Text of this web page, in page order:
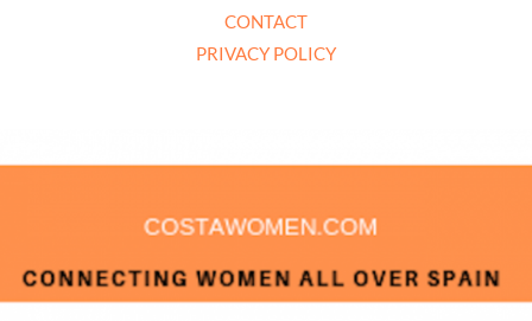
CONTACT
PRIVACY POLICY